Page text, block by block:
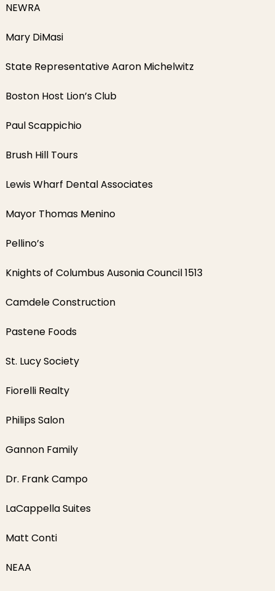
NEWRA
Mary DiMasi
State Representative Aaron Michelwitz
Boston Host Lion’s Club
Paul Scappichio
Brush Hill Tours
Lewis Wharf Dental Associates
Mayor Thomas Menino
Pellino’s
Knights of Columbus Ausonia Council 1513
Camdele Construction
Pastene Foods
St. Lucy Society
Fiorelli Realty
Philips Salon
Gannon Family
Dr. Frank Campo
LaCappella Suites
Matt Conti
NEAA